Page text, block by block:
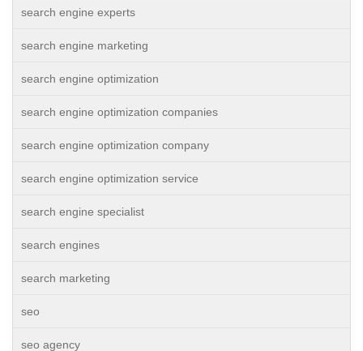
search engine experts
search engine marketing
search engine optimization
search engine optimization companies
search engine optimization company
search engine optimization service
search engine specialist
search engines
search marketing
seo
seo agency